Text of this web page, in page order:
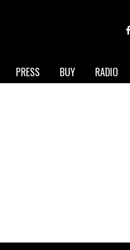
PRESS BUY RADIO